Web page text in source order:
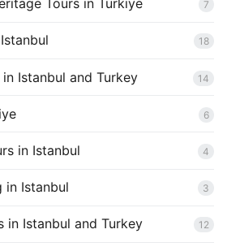
Tours in Turkiye 7
18
Istanbul and Turkey 14
6
in Istanbul 4
in Istanbul 3
in Istanbul and Turkey 12